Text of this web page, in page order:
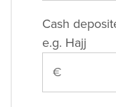
Cash
e.g. Hajj